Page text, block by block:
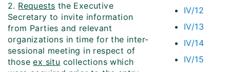
IV/12
IV/13
IV/14
IV/15
2. Requests the Executive
Secretary to invite information
from Parties and relevant
organizations in time for the inter-
sessional meeting in respect of
thoseex situ collections which